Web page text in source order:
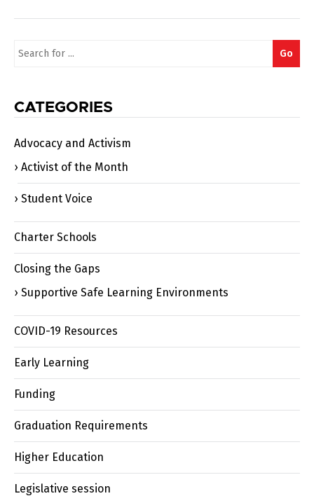
Search
Go
CATEGORIES
Advocacy and Activism
Activist of the Month
Student Voice
Charter Schools
Closing the Gaps
Supportive Safe Learning Environments
COVID-19 Resources
Early Learning
Funding
Graduation Requirements
Higher Education
Legislative session